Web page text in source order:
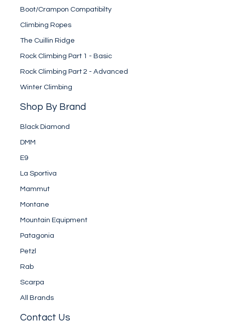
Boot/Crampon Compatibilty
Climbing Ropes
The Cuillin Ridge
Rock Climbing Part 1 - Basic
Rock Climbing Part 2 - Advanced
Winter Climbing
Shop By Brand
Black Diamond
DMM
E9
La Sportiva
Mammut
Montane
Mountain Equipment
Patagonia
Petzl
Rab
Scarpa
All Brands
Contact Us